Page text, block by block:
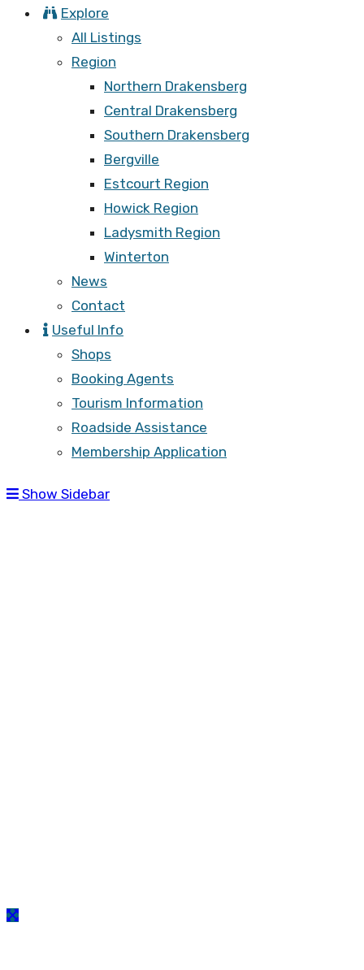
Explore
All Listings
Region
Northern Drakensberg
Central Drakensberg
Southern Drakensberg
Bergville
Estcourt Region
Howick Region
Ladysmith Region
Winterton
News
Contact
Useful Info
Shops
Booking Agents
Tourism Information
Roadside Assistance
Membership Application
Show Sidebar